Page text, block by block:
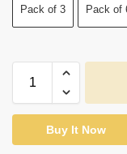
Pack of 3 Pack of
Buy It Now